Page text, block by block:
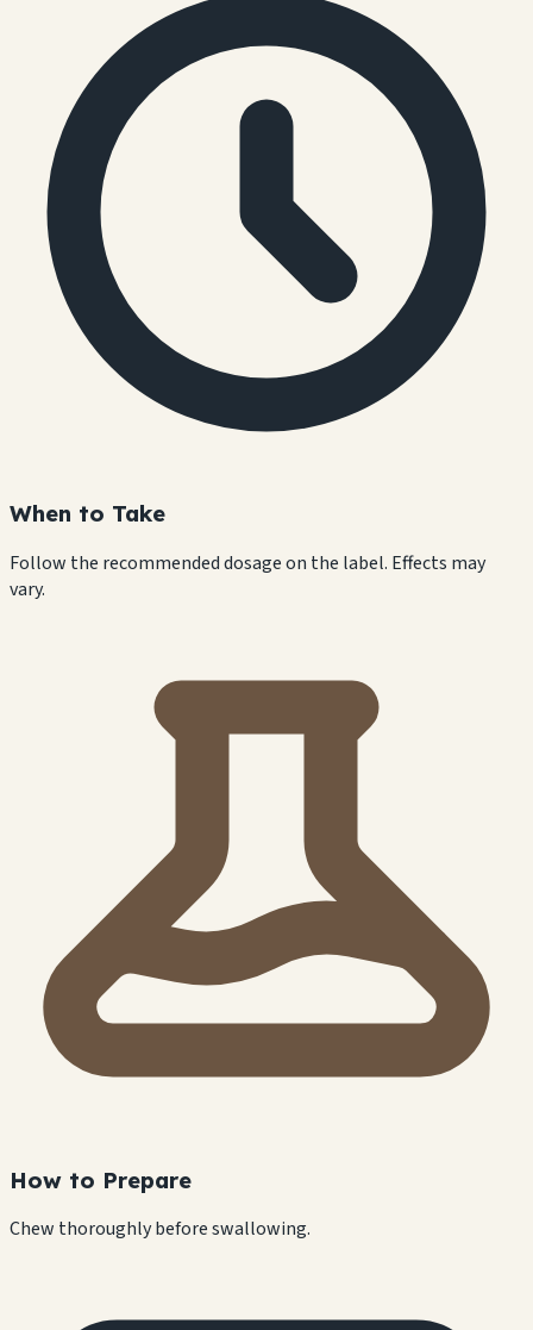
When to Take
Follow the recommended dosage on the label. Effects may
vary.
How to Prepare
Chew thoroughly before swallowing.